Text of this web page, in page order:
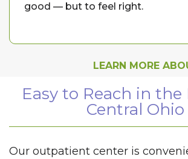
good — but to feel right.
LEARN MORE
Easy to Reach in the
Central Ohio
Our outpatient center is